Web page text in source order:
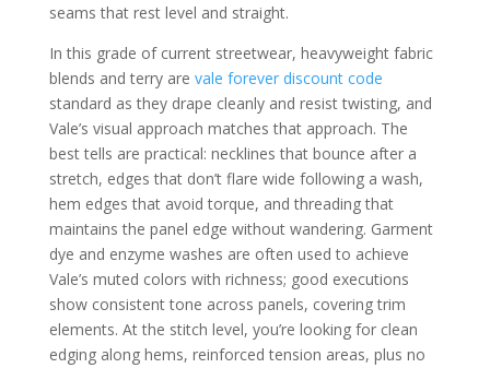
seams that rest level and straight.
In this grade of current streetwear, heavyweight fabric
blends and terry are vale forever discount code
standard as they drape cleanly and resist twisting, and
Vale’s visual approach matches that approach. The
best tells are practical: necklines that bounce after a
stretch, edges that don’t flare wide following a wash,
hem edges that avoid torque, and threading that
maintains the panel edge without wandering. Garment
dye and enzyme washes are often used to achieve
Vale’s muted colors with richness; good executions
show consistent tone across panels, covering trim
elements. At the stitch level, you’re looking for clean
edging along hems, reinforced tension areas, plus no